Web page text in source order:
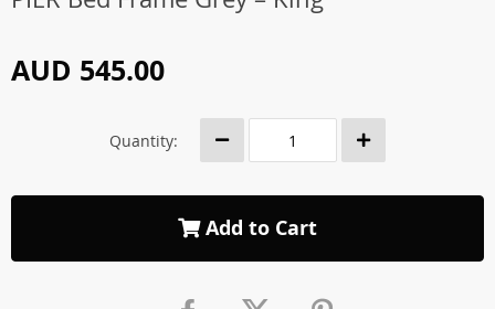
AUD 545.00
Quantity:
Add to Cart